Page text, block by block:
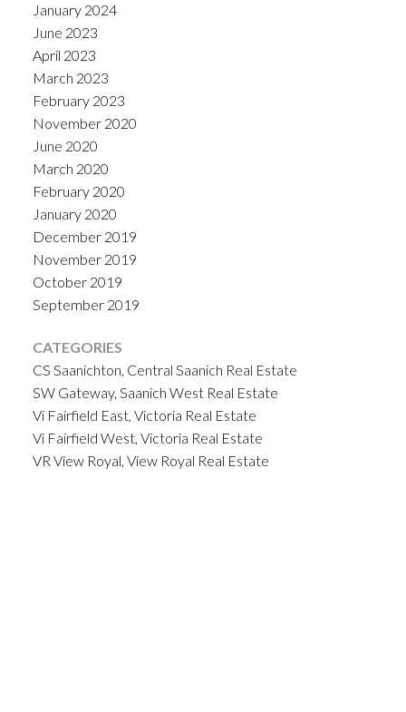
January 2024
June 2023
April 2023
March 2023
February 2023
November 2020
June 2020
March 2020
February 2020
January 2020
December 2019
November 2019
October 2019
September 2019
CATEGORIES
CS Saanichton, Central Saanich Real Estate
SW Gateway, Saanich West Real Estate
Vi Fairfield East, Victoria Real Estate
Vi Fairfield West, Victoria Real Estate
VR View Royal, View Royal Real Estate